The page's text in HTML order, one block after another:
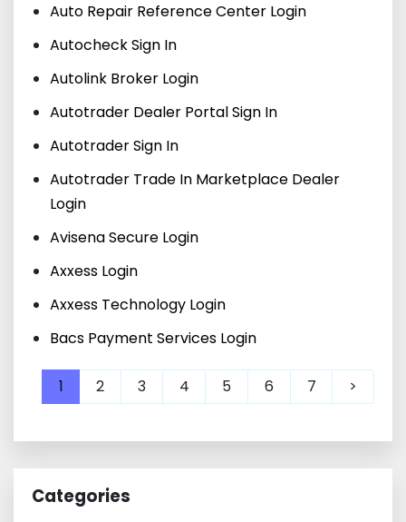
Auto Repair Reference Center Login
Autocheck Sign In
Autolink Broker Login
Autotrader Dealer Portal Sign In
Autotrader Sign In
Autotrader Trade In Marketplace Dealer
Login
Avisena Secure Login
Axxess Login
Axxess Technology Login
Bacs Payment Services Login
1 2 3 4 5 6 7 >
Categories